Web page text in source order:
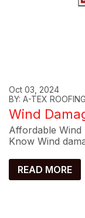
Oct 03, 2024
BY: A-TEX
Wind
Affordable Wind
Know Wind
READ MORE